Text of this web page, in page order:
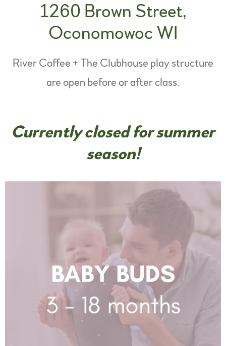
1260 Brown Street,
Oconomowoc WI
River Coffee + The Clubhouse play structure
are open before or after class.
Currently closed for summer
season!